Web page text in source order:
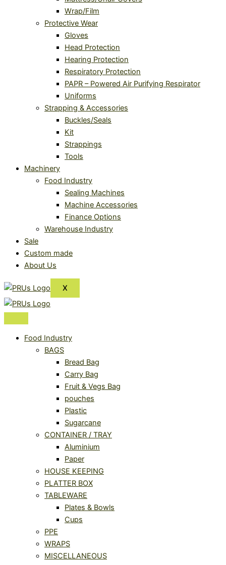
Wrap/Film
Protective Wear
Gloves
Head Protection
Hearing Protection
Respiratory Protection
PAPR – Powered Air Purifying Respirator
Uniforms
Strapping & Accessories
Buckles/Seals
Kit
Strappings
Tools
Machinery
Food Industry
Sealing Machines
Machine Accessories
Finance Options
Warehouse Industry
Sale
Custom made
About Us
X
Food Industry
BAGS
Bread Bag
Carry Bag
Fruit & Vegs Bag
pouches
Plastic
Sugarcane
CONTAINER / TRAY
Aluminium
Paper
HOUSE KEEPING
PLATTER BOX
TABLEWARE
Plates & Bowls
Cups
PPE
WRAPS
MISCELLANEOUS